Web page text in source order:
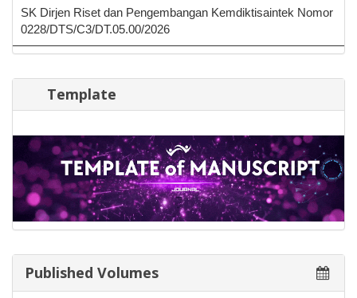
SK Dirjen Riset dan Pengembangan Kemdiktisaintek Nomor
0228/DTS/C3/DT.05.00/2026
Template
Published Volumes